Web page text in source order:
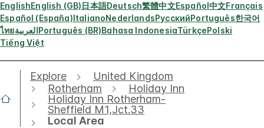
EnglishEnglish (GB)日本語Deutsch繁體中文Español中文Français
Español (España)ItalianoNederlandsРусскийPortuguês한국어
ไทยالعربيةPortuguês (BR)Bahasa IndonesiaTürkçePolski
Tiếng Việt
Explore
United Kingdom
Rotherham
Holiday Inn
Holiday Inn Rotherham-
Sheffield M1,Jct.33
Local Area